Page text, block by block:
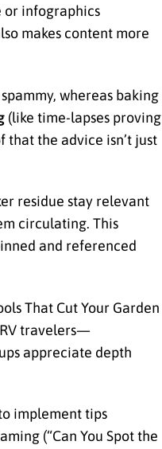
or infographics
makes content more
whereas baking
(like time-lapses proving
that the advice isn’t just
residue stay relevant
circulating. This
and referenced
That Cut Your Garden
travelers—
appreciate depth
implement tips
(“Can You Spot the